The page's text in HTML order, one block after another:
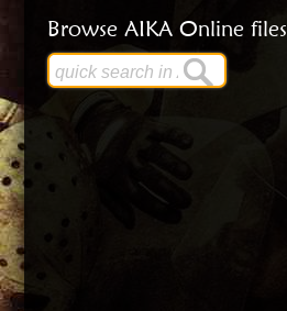
Browse AIKA Online files